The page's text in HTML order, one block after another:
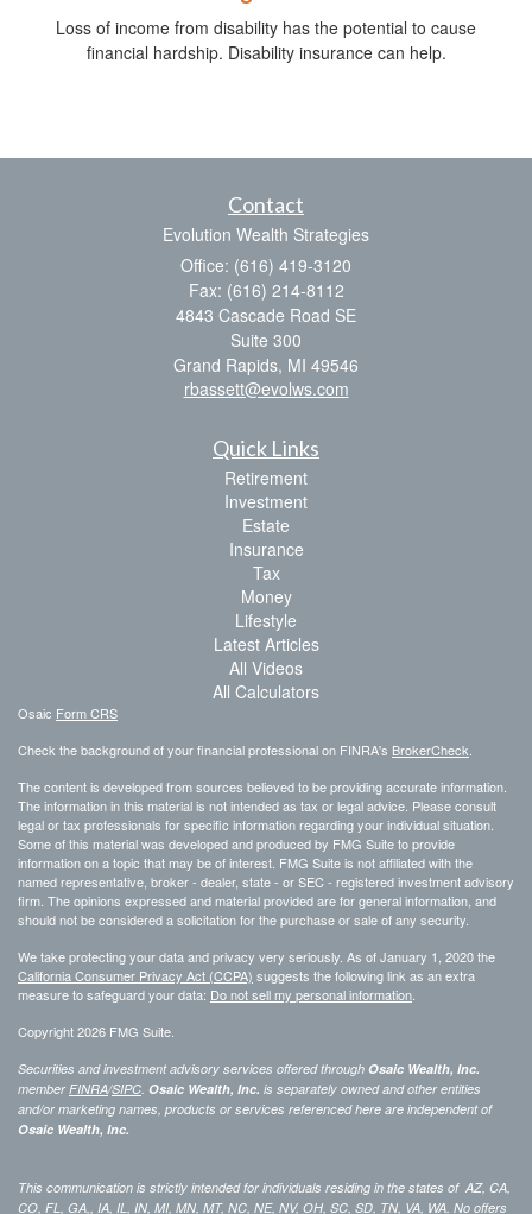
Loss of income from disability has the potential to cause
financial hardship. Disability insurance can help.
Contact
Evolution Wealth Strategies
Office: (616) 419-3120
Fax: (616) 214-8112
4843 Cascade Road SE
Suite 300
Grand Rapids, MI 49546
rbassett@evolws.com
Quick Links
Retirement
Investment
Estate
Insurance
Tax
Money
Lifestyle
Latest Articles
All Videos
All Calculators
Osaic Form CRS
Check the background of your financial professional on FINRA's BrokerCheck.
The content is developed from sources believed to be providing accurate information.
The information in this material is not intended as tax or legal advice. Please consult
legal or tax professionals for specific information regarding your individual situation.
Some of this material was developed and produced by FMG Suite to provide
information on a topic that may be of interest. FMG Suite is not affiliated with the
named representative, broker - dealer, state - or SEC - registered investment advisory
firm. The opinions expressed and material provided are for general information, and
should not be considered a solicitation for the purchase or sale of any security.
We take protecting your data and privacy very seriously. As of January 1, 2020 the
California Consumer Privacy Act (CCPA) suggests the following link as an extra
measure to safeguard your data: Do not sell my personal information.
Copyright 2026 FMG Suite.
Securities and investment advisory services offered through Osaic Wealth, Inc.
member FINRA/SIPC. Osaic Wealth, Inc. is separately owned and other entities
and/or marketing names, products or services referenced here are independent of
Osaic Wealth, Inc.
This communication is strictly intended for individuals residing in the states of AZ, CA,
CO, FL, GA,, IA, IL, IN, MI, MN, MT, NC, NE, NV, OH, SC, SD, TN, VA, WA. No offers